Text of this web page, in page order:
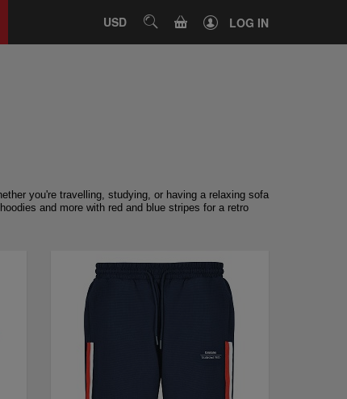
USD SEARCHCART LOG IN
you're travelling, studying, or having a relaxing sofa
and more with red and blue stripes for a retro